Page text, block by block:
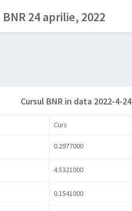
BNR 24 aprilie, 2022
Cursul BNR in data 2022-4-24
Curs
0.2977000
4.5321000
0.1541000